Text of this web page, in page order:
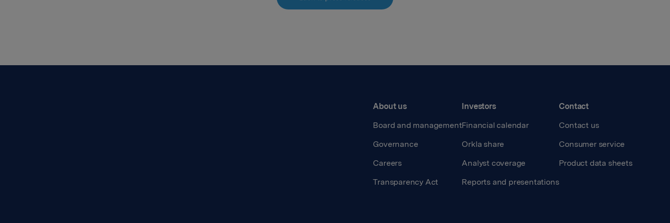
About us
Board and management
Governance
Careers
Transparency Act
Investors
Financial calendar
Orkla share
Analyst coverage
Reports and presentations
Contact
Contact us
Consumer service
Product data sheets